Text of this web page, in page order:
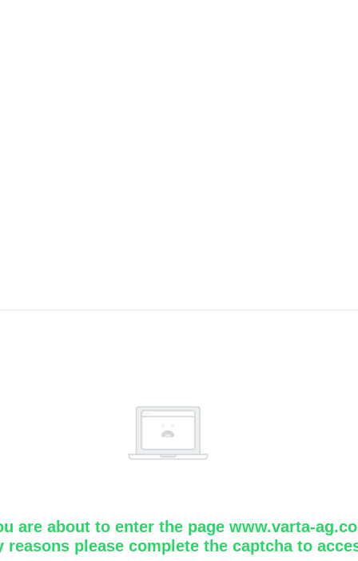
are about to enter the page www.varta-
reasons please complete the captcha to